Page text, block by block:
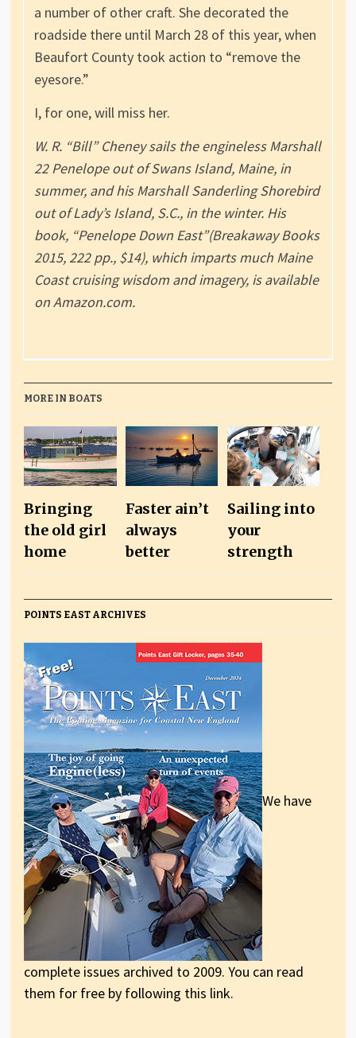
a number of other craft. She decorated the
roadside there until March 28 of this year, when
Beaufort County took action to “remove the
eyesore.”
I, for one, will miss her.
W. R. “Bill” Cheney sails the engineless Marshall
22 Penelope out of Swans Island, Maine, in
summer, and his Marshall Sanderling Shorebird
out of Lady’s Island, S.C., in the winter. His
book, “Penelope Down East”(Breakaway Books
2015, 222 pp., $14), which imparts much Maine
Coast cruising wisdom and imagery, is available
on Amazon.com.
MORE IN BOATS
Bringing
the old girl
home
Faster ain’t
always
better
Sailing into
your
strength
POINTS EAST ARCHIVES
We have
complete issues archived to 2009. You can read
them for free by following this link.